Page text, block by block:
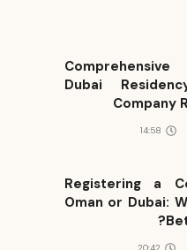
Dubai
Company
14:58
Registering a
Oman or Dubai:
20:42